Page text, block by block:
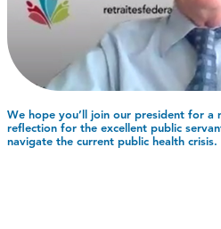
We hope you’ll join our president for
reflection for the excellent public
navigate the current public health crisis.